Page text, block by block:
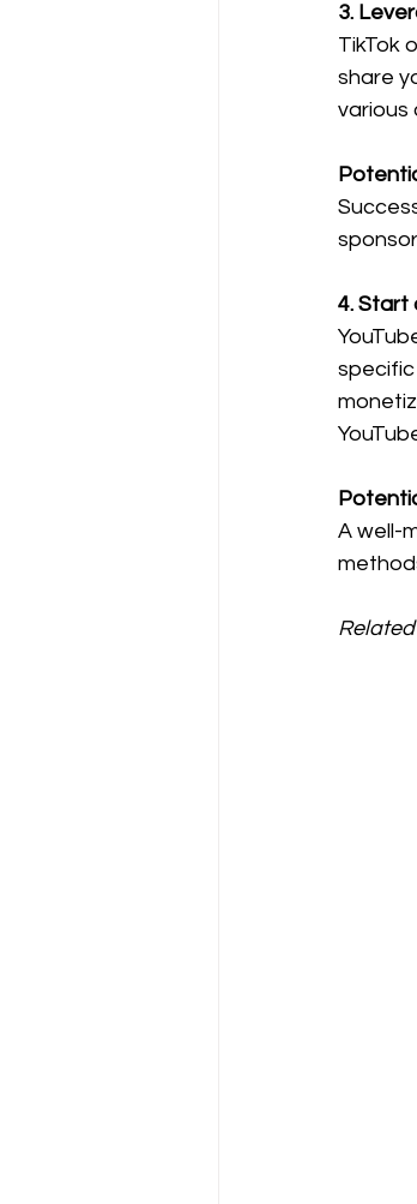
3.
TikTok
share
various
4. Start
specific
A well-
Related